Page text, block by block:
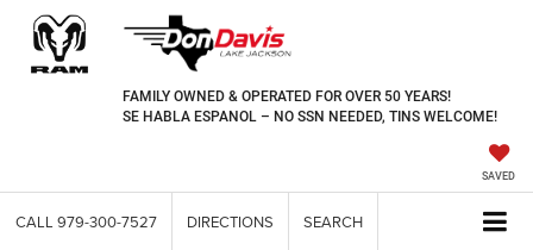
FAMILY OWNED & OPERATED FOR OVER 50 YEARS!
SE HABLA ESPANOL – NO SSN NEEDED, TINS WELCOME!
SAVED
CALL 979-300-7527 DIRECTIONS SEARCH